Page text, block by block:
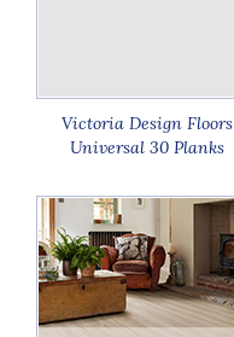
Victoria Design Floors
Universal 30 Planks